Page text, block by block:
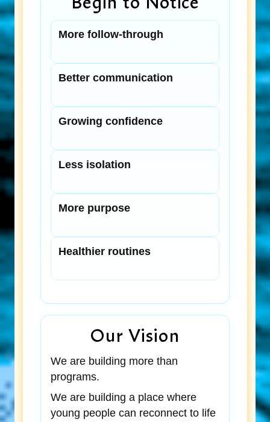
More follow-through
Better communication
Growing confidence
Less isolation
More purpose
Healthier routines
Our Vision
We are building more than
programs.
We are building a place where
young people can reconnect to life